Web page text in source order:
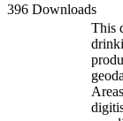
396 Downloads
This